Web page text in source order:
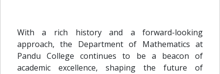
With a rich history and a forward-looking
approach, the Department of Mathematics at
Pandu College continues to be a beacon of
academic excellence, shaping the future of